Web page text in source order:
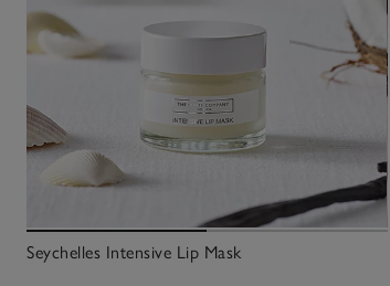
Seychelles Intensive Lip Mask